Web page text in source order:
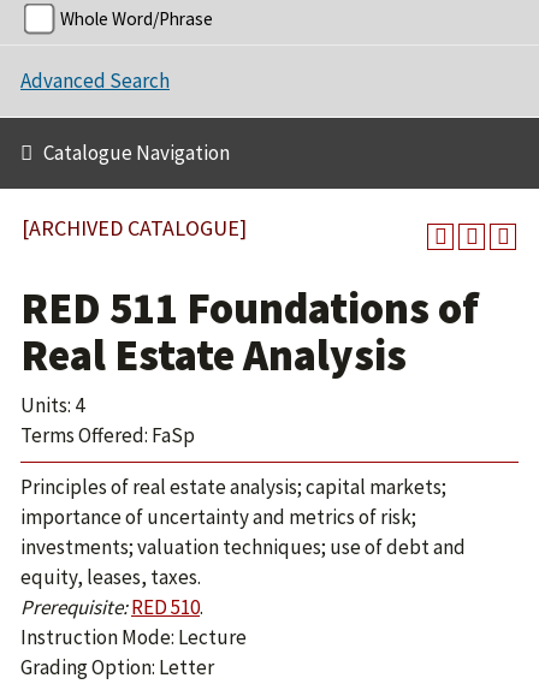
Whole Word/Phrase
Advanced Search
Catalogue Navigation
[ARCHIVED CATALOGUE]
RED 511 Foundations of
Real Estate Analysis
Units: 4
Terms Offered: FaSp
Principles of real estate analysis; capital markets;
importance of uncertainty and metrics of risk;
investments; valuation techniques; use of debt and
equity, leases, taxes.
Prerequisite:RED 510.
Instruction Mode: Lecture
Grading Option: Letter